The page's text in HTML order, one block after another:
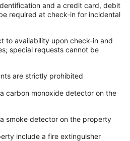
and a credit card, debit
required at check-in for incidental
to availability upon check-in and
special requests cannot be
are strictly prohibited
carbon monoxide detector on the
smoke detector on the property
include a fire extinguisher